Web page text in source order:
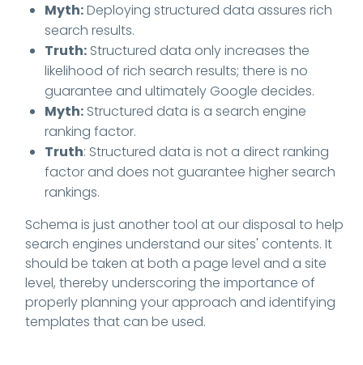
Myth:Deploying structured data assures rich
search results.
Truth: Structured data only increases the
likelihood of rich search results; there is no
guarantee and ultimately Google decides.
Myth: Structured data is a search engine
ranking factor.
Truth: Structured data is not a direct ranking
factor and does not guarantee higher search
rankings.
Schema is just another tool at our disposal to help
search engines understand our sites' contents. It
should be taken at both a page level and a site
level, thereby underscoring the importance of
properly planning your approach and identifying
templates that can be used.